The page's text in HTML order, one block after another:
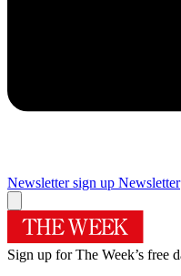
Newsletter sign up Newsletter
Sign up for The Week’s free